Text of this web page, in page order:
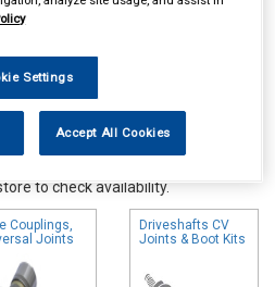
central warehouse stock and can
to check availability.
Couplings,
Joints
Driveshafts CV
Joints & Boot Kits
Settings
Accept All Cookies